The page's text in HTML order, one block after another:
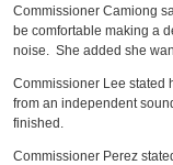
Commissioner Camiong
be comfortable making a
noise. She added she
Commissioner Lee stated
from an independent
finished.
Commissioner Perez